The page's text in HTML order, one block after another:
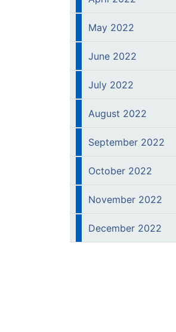
May 2022
June 2022
July 2022
August 2022
September 2022
October 2022
November 2022
December 2022